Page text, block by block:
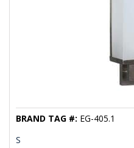
S
BRAND TAG #: EG-405.1